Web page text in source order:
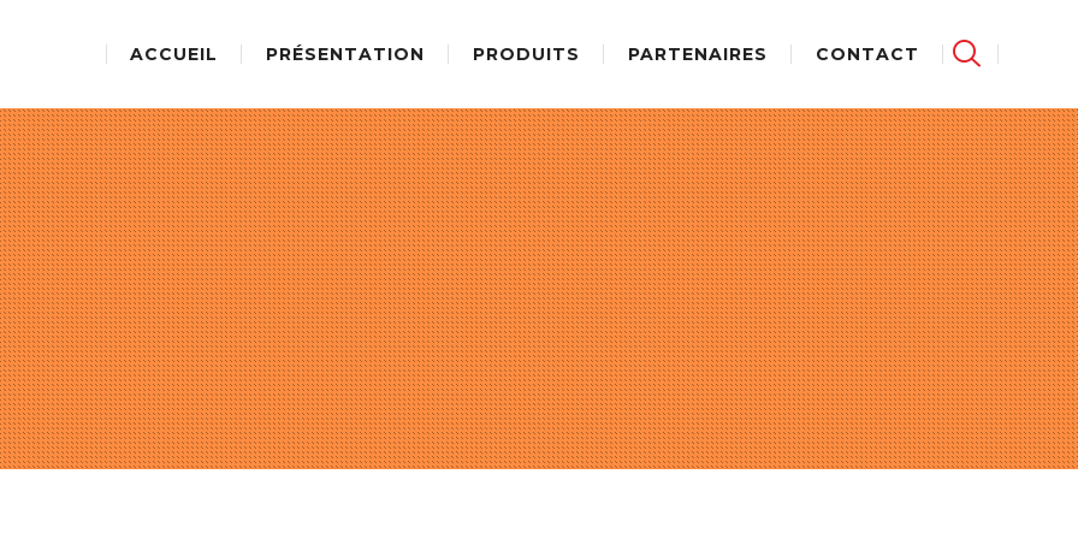
ACCUEIL PRÉSENTATION PRODUITS PARTENAIRES CONTACT